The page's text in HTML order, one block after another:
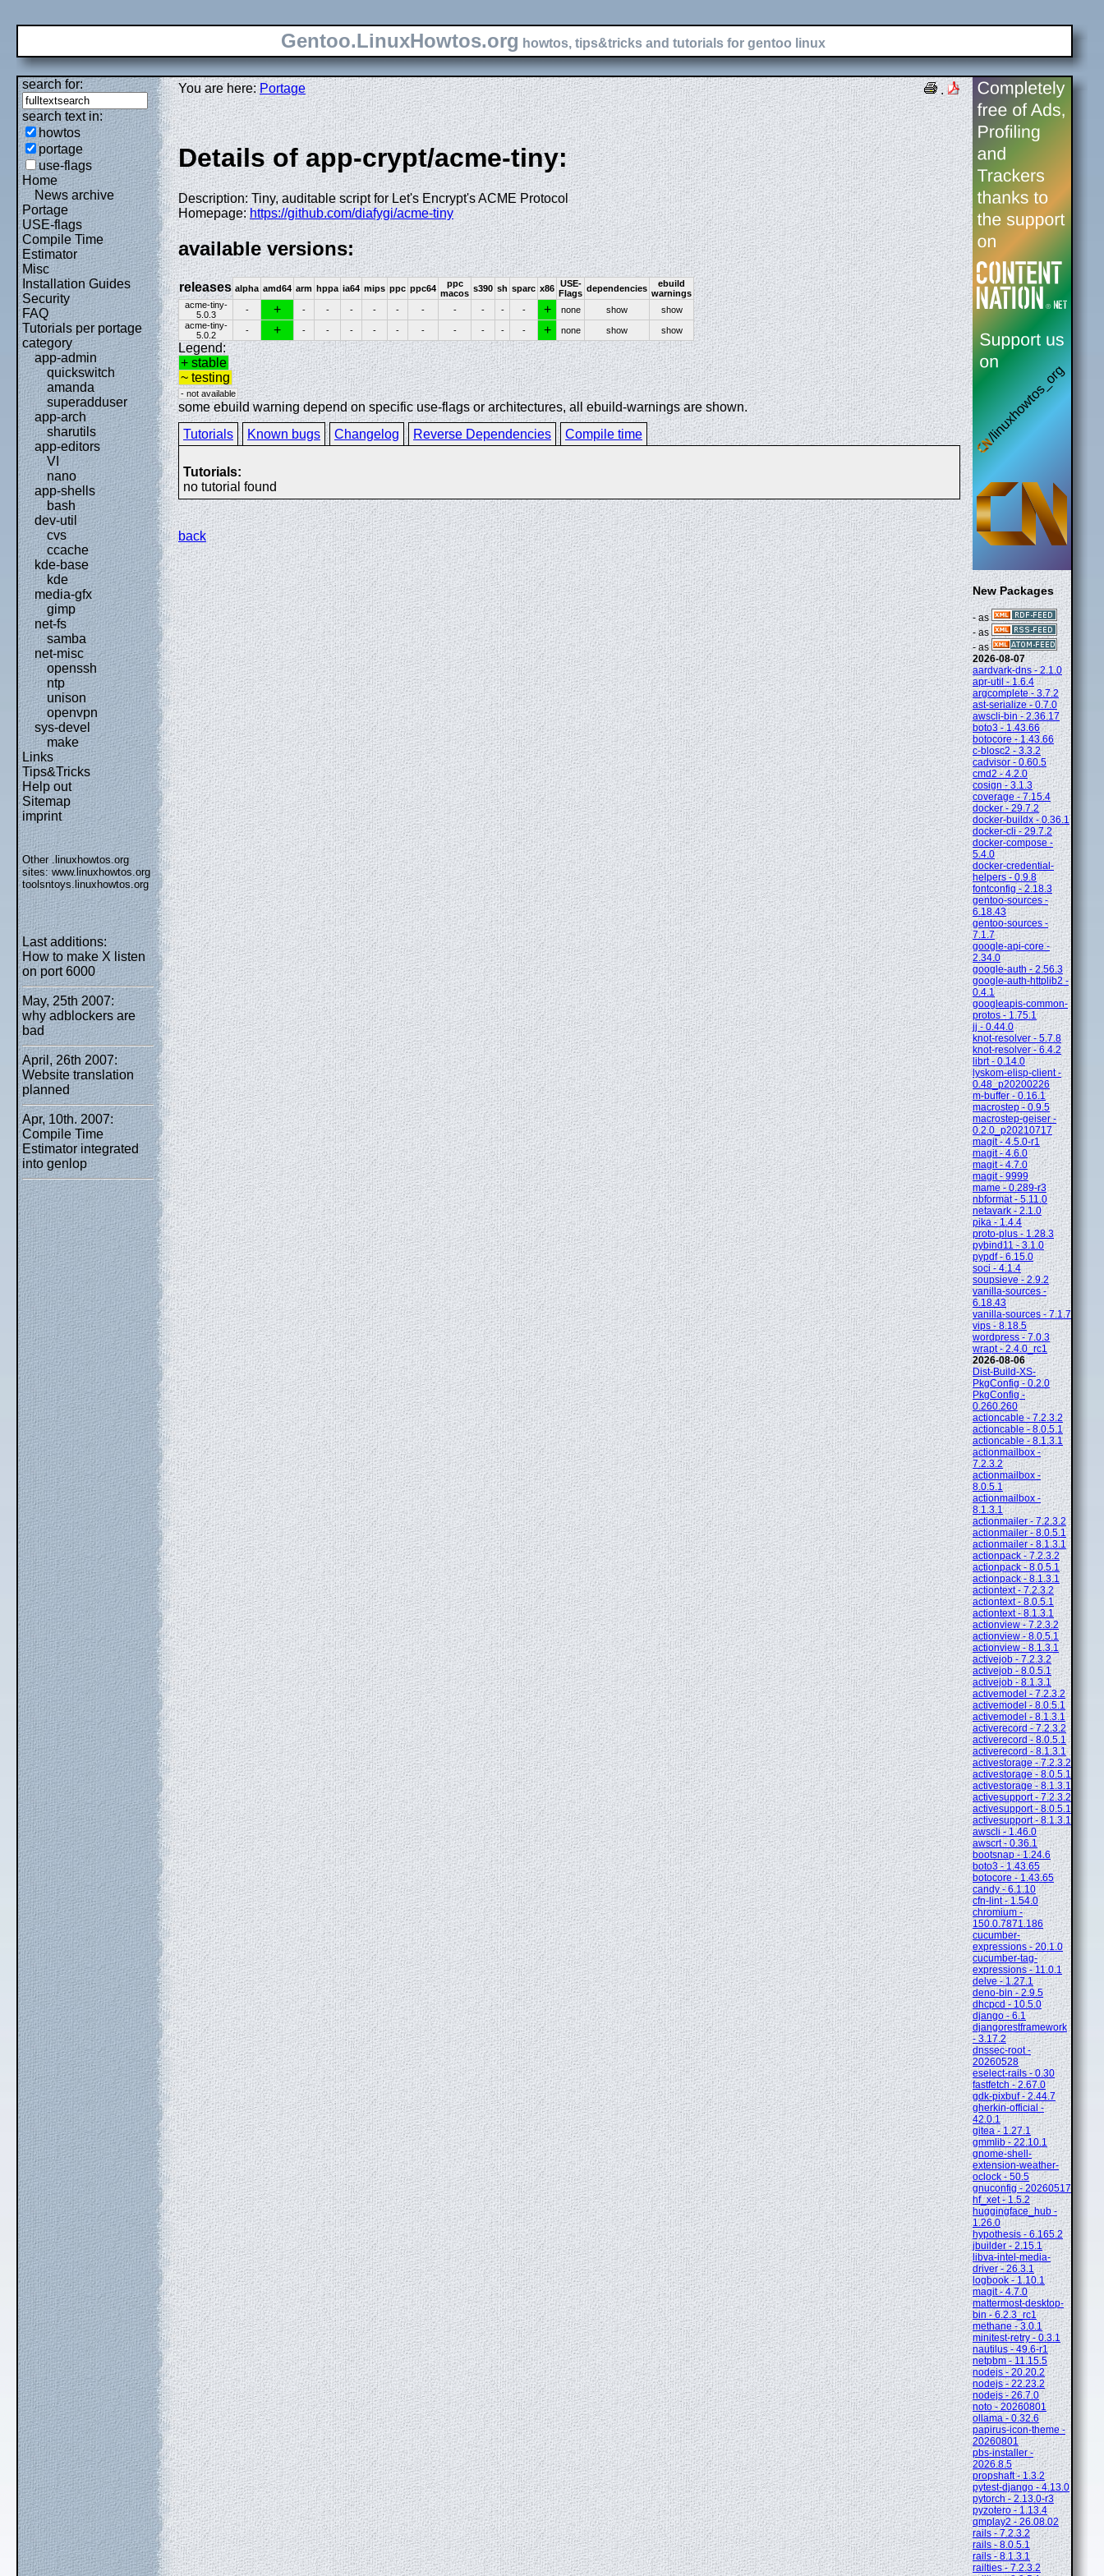
Gentoo.LinuxHowtos.org howtos, tips&tricks and tutorials for gentoo linux
search for:
search text in:
howtos
portage
use-flags
Home
News archive
Portage
USE-flags
Compile Time
Estimator
Misc
Installation Guides
Security
FAQ
Tutorials per portage
category
app-admin
quickswitch
amanda
superadduser
app-arch
sharutils
app-editors
VI
nano
app-shells
bash
dev-util
cvs
ccache
kde-base
kde
media-gfx
gimp
net-fs
samba
net-misc
openssh
ntp
unison
openvpn
sys-devel
make
Links
Tips&Tricks
Help out
Sitemap
imprint
Other .linuxhowtos.org
sites:www.linuxhowtos.org
toolsntoys.linuxhowtos.org
Last additions:
How to make X listen
on port 6000
May, 25th 2007:
why adblockers are
bad
April, 26th 2007:
Website translation
planned
Apr, 10th. 2007:
Compile Time
Estimator integrated
into genlop
.
You are here:Portage
Details of app-crypt/acme-tiny:
Description: Tiny, auditable script for Let's Encrypt's ACME Protocol
Homepage: https://github.com/diafygi/acme-tiny
available versions:
releases alpha amd64 arm hppa ia64 mips ppc ppc64
ppc
macos s390 sh sparc x86 USE-
Flags dependencies
ebuild
warnings
acme-tiny-
5.0.3
- + - - - - - - - - - - + none show
show
acme-tiny-
5.0.2
- + - - - - - - - - - - + none show show
Legend:
+ stable
~ testing
- not available
some ebuild warning depend on specific use-flags or architectures, all ebuild-warnings are shown.
Tutorials
Known bugs Changelog Reverse Dependencies Compile time
Tutorials:
no tutorial found
back
New Packages
- as
- as
- as
2026-08-07
aardvark-dns - 2.1.0
apr-util - 1.6.4
argcomplete - 3.7.2
ast-serialize - 0.7.0
awscli-bin - 2.36.17
boto3 - 1.43.66
botocore - 1.43.66
c-blosc2 - 3.3.2
cadvisor - 0.60.5
cmd2 - 4.2.0
cosign - 3.1.3
coverage - 7.15.4
docker - 29.7.2
docker-buildx - 0.36.1
docker-cli - 29.7.2
docker-compose -
5.4.0
docker-credential-
helpers - 0.9.8
fontconfig - 2.18.3
gentoo-sources -
6.18.43
gentoo-sources -
7.1.7
google-api-core -
2.34.0
google-auth - 2.56.3
google-auth-httplib2 -
0.4.1
googleapis-common-
protos - 1.75.1
jj - 0.44.0
knot-resolver - 5.7.8
knot-resolver - 6.4.2
librt - 0.14.0
lyskom-elisp-client -
0.48_p20200226
m-buffer - 0.16.1
macrostep - 0.9.5
macrostep-geiser -
0.2.0_p20210717
magit - 4.5.0-r1
magit - 4.6.0
magit - 4.7.0
magit - 9999
mame - 0.289-r3
nbformat - 5.11.0
netavark - 2.1.0
pika - 1.4.4
proto-plus - 1.28.3
pybind11 - 3.1.0
pypdf - 6.15.0
soci - 4.1.4
soupsieve - 2.9.2
vanilla-sources -
6.18.43
vanilla-sources - 7.1.7
vips - 8.18.5
wordpress - 7.0.3
wrapt - 2.4.0_rc1
2026-08-06
Dist-Build-XS-
PkgConfig - 0.2.0
PkgConfig -
0.260.260
actioncable - 7.2.3.2
actioncable - 8.0.5.1
actioncable - 8.1.3.1
actionmailbox -
7.2.3.2
actionmailbox -
8.0.5.1
actionmailbox -
8.1.3.1
actionmailer - 7.2.3.2
actionmailer - 8.0.5.1
actionmailer - 8.1.3.1
actionpack - 7.2.3.2
actionpack - 8.0.5.1
actionpack - 8.1.3.1
actiontext - 7.2.3.2
actiontext - 8.0.5.1
actiontext - 8.1.3.1
actionview - 7.2.3.2
actionview - 8.0.5.1
actionview - 8.1.3.1
activejob - 7.2.3.2
activejob - 8.0.5.1
activejob - 8.1.3.1
activemodel - 7.2.3.2
activemodel - 8.0.5.1
activemodel - 8.1.3.1
activerecord - 7.2.3.2
activerecord - 8.0.5.1
activerecord - 8.1.3.1
activestorage - 7.2.3.2
activestorage - 8.0.5.1
activestorage - 8.1.3.1
activesupport - 7.2.3.2
activesupport - 8.0.5.1
activesupport - 8.1.3.1
awscli - 1.46.0
awscrt - 0.36.1
bootsnap - 1.24.6
boto3 - 1.43.65
botocore - 1.43.65
candy - 6.1.10
cfn-lint - 1.54.0
chromium -
150.0.7871.186
cucumber-
expressions - 20.1.0
cucumber-tag-
expressions - 11.0.1
delve - 1.27.1
deno-bin - 2.9.5
dhcpcd - 10.5.0
django - 6.1
djangorestframework
- 3.17.2
dnssec-root -
20260528
eselect-rails - 0.30
fastfetch - 2.67.0
gdk-pixbuf - 2.44.7
gherkin-official -
42.0.1
gitea - 1.27.1
gmmlib - 22.10.1
gnome-shell-
extension-weather-
oclock - 50.5
gnuconfig - 20260517
hf_xet - 1.5.2
huggingface_hub -
1.26.0
hypothesis - 6.165.2
jbuilder - 2.15.1
libva-intel-media-
driver - 26.3.1
logbook - 1.10.1
magit - 4.7.0
mattermost-desktop-
bin - 6.2.3_rc1
methane - 3.0.1
minitest-retry - 0.3.1
nautilus - 49.6-r1
netpbm - 11.15.5
nodejs - 20.20.2
nodejs - 22.23.2
nodejs - 26.7.0
noto - 20260801
ollama - 0.32.6
papirus-icon-theme -
20260801
pbs-installer -
2026.8.5
propshaft - 1.3.2
pytest-django - 4.13.0
pytorch - 2.13.0-r3
pyzotero - 1.13.4
qmplay2 - 26.08.02
rails - 7.2.3.2
rails - 8.0.5.1
rails - 8.1.3.1
railties - 7.2.3.2